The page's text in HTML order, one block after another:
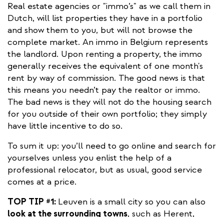
Real estate agencies or "immo’s" as we call them in
Dutch, will list properties they have in a portfolio
and show them to you, but will not browse the
complete market. An immo in Belgium represents
the landlord. Upon renting a property, the immo
generally receives the equivalent of one month's
rent by way of commission. The good news is that
this means you needn’t pay the realtor or immo.
The bad news is they will not do the housing search
for you outside of their own portfolio; they simply
have little incentive to do so.
To sum it up: you’ll need to go online and search for
yourselves unless you enlist the help of a
professional relocator, but as usual, good service
comes at a price.
TOP TIP #1: Leuven is a small city so you can also
look at the surrounding towns, such as Herent,